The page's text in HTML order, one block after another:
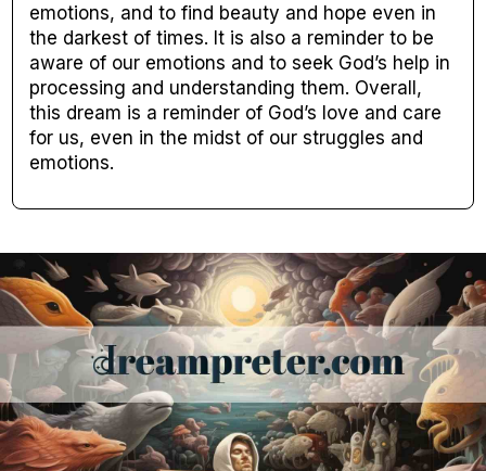
emotions, and to find beauty and hope even in
the darkest of times. It is also a reminder to be
aware of our emotions and to seek God’s help in
processing and understanding them. Overall,
this dream is a reminder of God’s love and care
for us, even in the midst of our struggles and
emotions.